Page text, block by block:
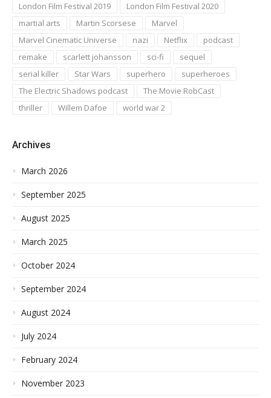
London Film Festival 2019
London Film Festival 2020
martial arts
Martin Scorsese
Marvel
Marvel Cinematic Universe
nazi Netflix
podcast
remake
scarlett johansson sci-fi
sequel
serial killer
Star Wars superhero
superheroes
The Electric Shadows podcast
The Movie RobCast
thriller
Willem Dafoe world war 2
Archives
March 2026
September 2025
August 2025
March 2025
October 2024
September 2024
August 2024
July 2024
February 2024
November 2023